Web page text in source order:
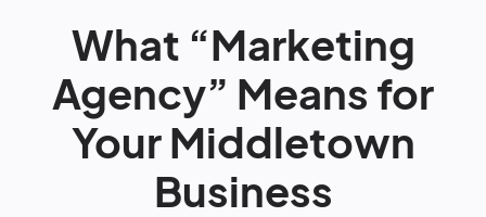
What “Marketing
Agency” Means for
Your Middletown
Business